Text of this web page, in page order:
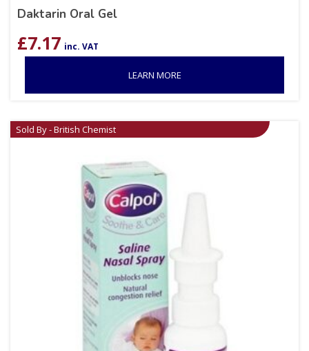
Daktarin Oral Gel
£7.17 inc. VAT
LEARN MORE
Sold By - British Chemist